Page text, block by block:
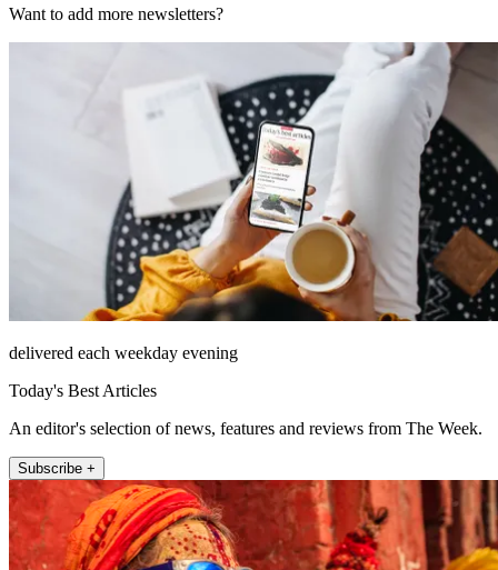
Want to add more newsletters?
delivered each weekday evening
Today's Best Articles
An editor's selection of news, features and reviews from The Week.
Subscribe +